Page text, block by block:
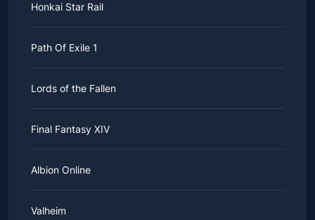
Honkai Star Rail
Path Of Exile 1
Lords of the Fallen
Final Fantasy XIV
Albion Online
Valheim